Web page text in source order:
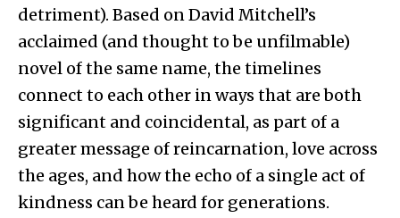
detriment). Based on David Mitchell’s
acclaimed (and thought to be unfilmable)
novel of the same name, the timelines
connect to each other in ways that are both
significant and coincidental, as part of a
greater message of reincarnation, love across
the ages, and how the echo of a single act of
kindness can be heard for generations.